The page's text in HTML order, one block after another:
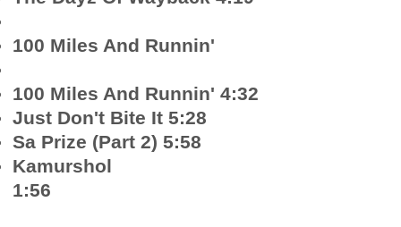
100 Miles And Runnin'
100 Miles And Runnin' 4:32
Just Don't Bite It 5:28
Sa Prize (Part 2) 5:58
Kamurshol
1:56